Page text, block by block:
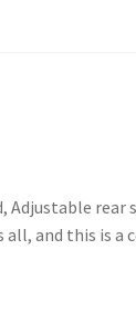
Adjustable rear
all, and this is